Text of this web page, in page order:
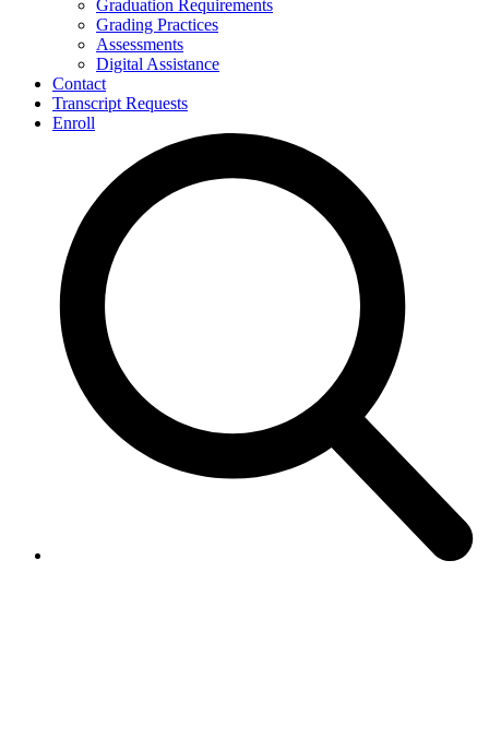
Graduation Requirements
Grading Practices
Assessments
Digital Assistance
Contact
Transcript Requests
Enroll